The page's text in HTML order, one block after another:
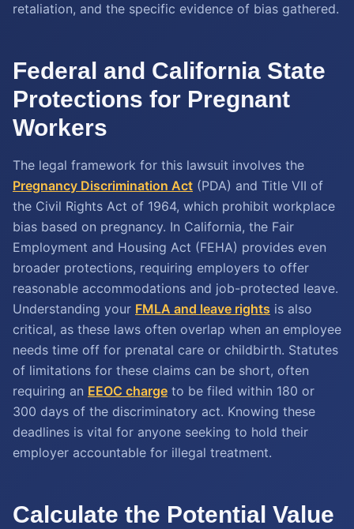
retaliation, and the specific evidence of bias gathered.
Federal and California State
Protections for Pregnant
Workers
The legal framework for this lawsuit involves the
Pregnancy Discrimination Act (PDA) and Title VII of
the Civil Rights Act of 1964, which prohibit workplace
bias based on pregnancy. In California, the Fair
Employment and Housing Act (FEHA) provides even
broader protections, requiring employers to offer
reasonable accommodations and job-protected leave.
Understanding your FMLA and leave rights is also
critical, as these laws often overlap when an employee
needs time off for prenatal care or childbirth. Statutes
of limitations for these claims can be short, often
requiring an EEOC charge to be filed within 180 or
300 days of the discriminatory act. Knowing these
deadlines is vital for anyone seeking to hold their
employer accountable for illegal treatment.
Calculate the Potential Value